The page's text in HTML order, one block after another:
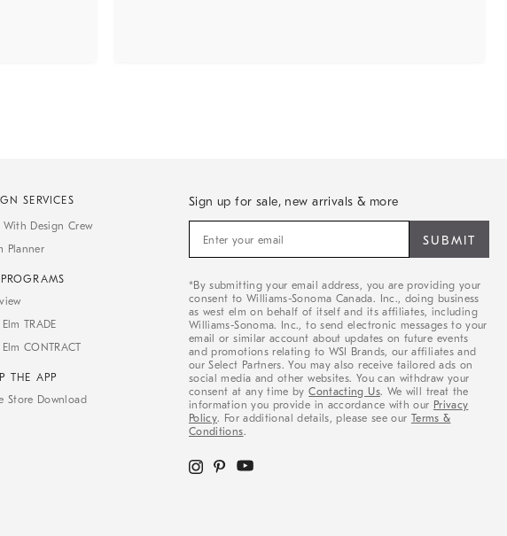
SERVICES
With Design Crew
Planner
TRADE
CONTRACT
THE APP
Store Download
Sign up for sale, new arrivals & more
for
new
arrivals
&
more
*By submitting your email address, you are providing your
consent to Williams-Sonoma Canada. Inc., doing business
as west elm on behalf of itself and its affiliates, including
Williams-Sonoma. Inc., to send electronic messages to your
email or similar account about updates on future events
and promotions relating to WSI Brands, our affiliates and
our Select Partners. You may also receive tailored ads on
social media and other websites. You can withdraw your
consent at any time byContacting Us. We will treat the
information you provide in accordance with our Privacy
Policy. For additional details, please see our Terms &
Conditions.